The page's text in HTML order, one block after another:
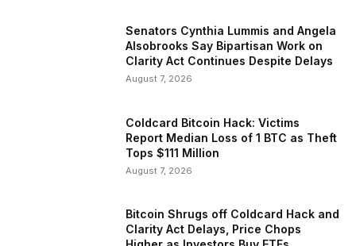
Senators Cynthia Lummis and Angela
Alsobrooks Say Bipartisan Work on
Clarity Act Continues Despite Delays
August 7, 2026
Coldcard Bitcoin Hack: Victims
Report Median Loss of 1 BTC as Theft
Tops $111 Million
August 7, 2026
Bitcoin Shrugs off Coldcard Hack and
Clarity Act Delays, Price Chops